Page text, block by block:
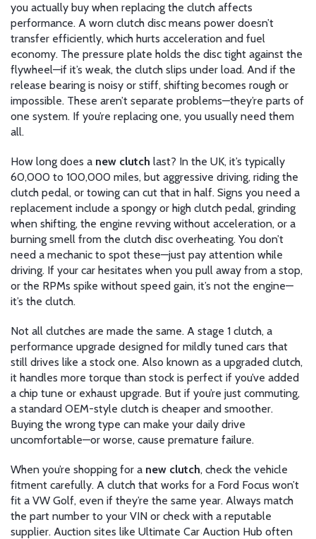
you actually buy when replacing the clutch affects
performance. A worn clutch disc means power doesn’t
transfer efficiently, which hurts acceleration and fuel
economy. The pressure plate holds the disc tight against the
flywheel—if it’s weak, the clutch slips under load. And if the
release bearing is noisy or stiff, shifting becomes rough or
impossible. These aren’t separate problems—they’re parts of
one system. If you’re replacing one, you usually need them
all.
How long does a new clutch last? In the UK, it’s typically
60,000 to 100,000 miles, but aggressive driving, riding the
clutch pedal, or towing can cut that in half. Signs you need a
replacement include a spongy or high clutch pedal, grinding
when shifting, the engine revving without acceleration, or a
burning smell from the clutch disc overheating. You don’t
need a mechanic to spot these—just pay attention while
driving. If your car hesitates when you pull away from a stop,
or the RPMs spike without speed gain, it’s not the engine—
it’s the clutch.
Not all clutches are made the same. A stage 1 clutch, a
performance upgrade designed for mildly tuned cars that
still drives like a stock one. Also known as a upgraded clutch,
it handles more torque than stock is perfect if you’ve added
a chip tune or exhaust upgrade. But if you’re just commuting,
a standard OEM-style clutch is cheaper and smoother.
Buying the wrong type can make your daily drive
uncomfortable—or worse, cause premature failure.
When you’re shopping for a new clutch, check the vehicle
fitment carefully. A clutch that works for a Ford Focus won’t
fit a VW Golf, even if they’re the same year. Always match
the part number to your VIN or check with a reputable
supplier. Auction sites like Ultimate Car Auction Hub often